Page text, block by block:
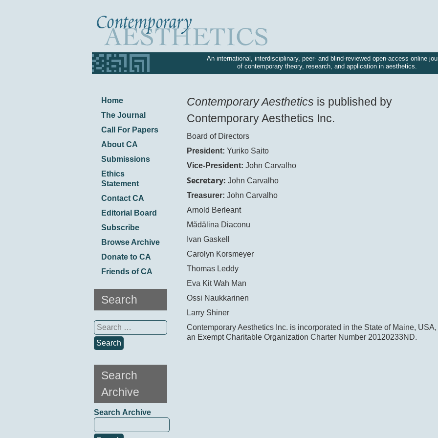
An international, interdisciplinary, peer- and blind-reviewed open-access online
of contemporary theory, research, and application in aesthetics.
Home
The Journal
Call For Papers
About CA
Submissions
Ethics
Statement
Contact CA
Editorial Board
Subscribe
Browse Archive
Donate to CA
Friends of CA
Search
Search
for:
Search
Archive
Search Archive
Contemporary Aesthetics is published by
Contemporary Aesthetics Inc.
Board of Directors
President: Yuriko Saito
Vice-President: John Carvalho
Secretary: John Carvalho
Treasurer: John Carvalho
Arnold Berleant
Mădălina Diaconu
Ivan Gaskell
Carolyn Korsmeyer
Thomas Leddy
Eva Kit Wah Man
Ossi Naukkarinen
Larry Shiner
Contemporary Aesthetics Inc. is incorporated in the State of Maine,
an Exempt Charitable Organization Charter Number 20120233ND.